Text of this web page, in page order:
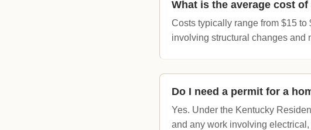
What is the average cost
Costs typically range from $15
involving structural changes and
Do I need a permit for a
Yes. Under the Kentucky
and any work involving